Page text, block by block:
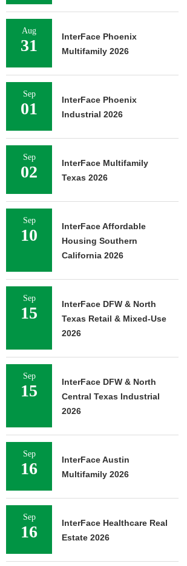
Aug
31
InterFace Phoenix
Multifamily 2026
Sep
01
InterFace Phoenix
Industrial 2026
Sep
02
InterFace Multifamily
Texas 2026
Sep
10
InterFace Affordable
Housing Southern
California 2026
Sep
15
InterFace DFW & North
Texas Retail & Mixed-Use
2026
Sep
15
InterFace DFW & North
Central Texas Industrial
2026
Sep
16
InterFace Austin
Multifamily 2026
Sep
16
InterFace Healthcare Real
Estate 2026